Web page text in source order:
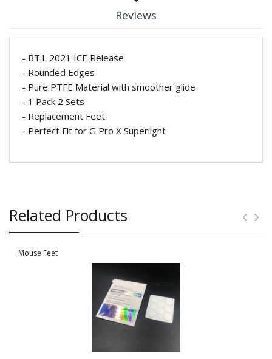
Reviews
- BT.L 2021 ICE Release
- Rounded Edges
- Pure PTFE Material with smoother glide
- 1 Pack 2 Sets
- Replacement Feet
- Perfect Fit for G Pro X Superlight
Related Products
Mouse Feet